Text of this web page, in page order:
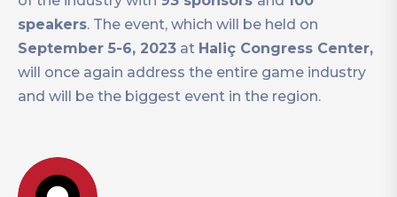
speakers. The event, which will be held on
September 5-6, 2023 at Haliç Congress Center,
will once again address the entire game industry
and will be the biggest event in the region.